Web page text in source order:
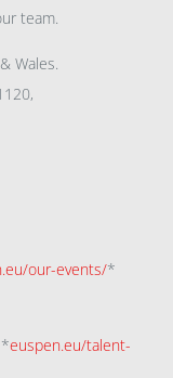
team.
Wales.
our-events/*
euspen.eu/talent-